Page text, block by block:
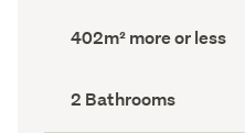
Land
area
402m² more or less
Bathrooms
(Council
2 Bathrooms